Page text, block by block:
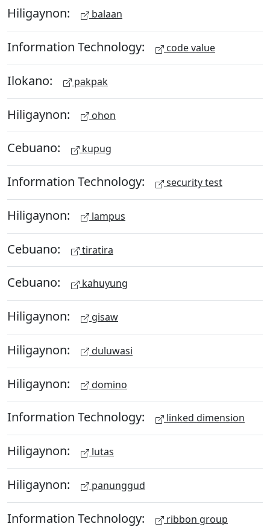
Hiligaynon: balaan
Information Technology: code value
Ilokano: pakpak
Hiligaynon: ohon
Cebuano: kupug
Information Technology: security test
Hiligaynon: lampus
Cebuano: tiratira
Cebuano: kahuyung
Hiligaynon: gisaw
Hiligaynon: duluwasi
Hiligaynon: domino
Information Technology: linked dimension
Hiligaynon: lutas
Hiligaynon: panunggud
Information Technology: ribbon group